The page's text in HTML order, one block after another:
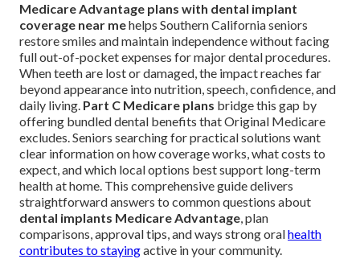
Medicare Advantage plans with dental implant
coverage near mehelps Southern California seniors
restore smiles and maintain independence without facing
full out-of-pocket expenses for major dental procedures.
When teeth are lost or damaged, the impact reaches far
beyond appearance into nutrition, speech, confidence, and
daily living. Part C Medicare plans bridge this gap by
offering bundled dental benefits that Original Medicare
excludes. Seniors searching for practical solutions want
clear information on how coverage works, what costs to
expect, and which local options best support long-term
health at home. This comprehensive guide delivers
straightforward answers to common questions about
dental implants Medicare Advantage, plan
comparisons, approval tips, and ways strong oralhealth
contributes to stayingactive in your community.